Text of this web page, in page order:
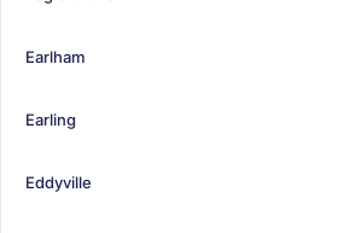
Earlham
Earling
Eddyville